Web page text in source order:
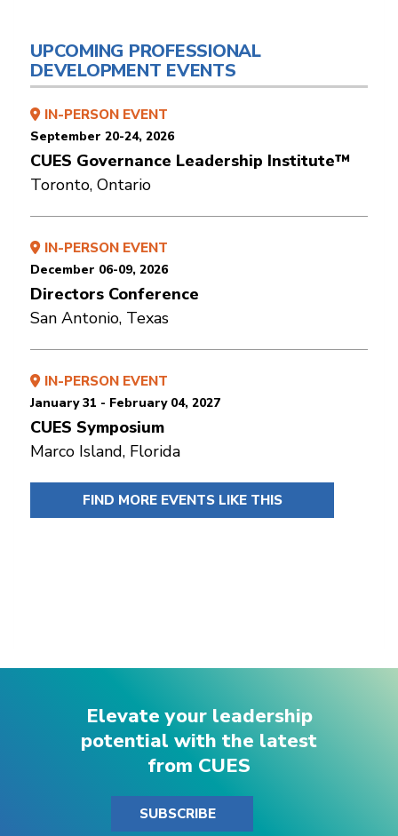
UPCOMING PROFESSIONAL
DEVELOPMENT EVENTS
IN-PERSON EVENT
September 20-24, 2026
CUES Governance Leadership Institute™
Toronto, Ontario
IN-PERSON EVENT
December 06-09, 2026
Directors Conference
San Antonio, Texas
IN-PERSON EVENT
January 31 - February 04, 2027
CUES Symposium
Marco Island, Florida
FIND MORE EVENTS LIKE THIS
Elevate your leadership
potential with the latest
from CUES
SUBSCRIBE